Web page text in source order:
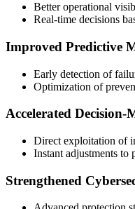
Better operational
Real-time decisions
Improved Predictive
Early detection of
Optimization of
Accelerated Decision-
Direct exploitation of
Instant adjustments to
Strengthened